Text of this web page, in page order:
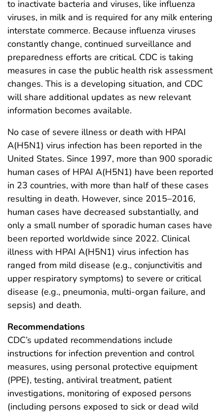
to inactivate bacteria and viruses, like influenza
viruses, in milk and is required for any milk entering
interstate commerce. Because influenza viruses
constantly change, continued surveillance and
preparedness efforts are critical. CDC is taking
measures in case the public health risk assessment
changes. This is a developing situation, and CDC
will share additional updates as new relevant
information becomes available.
No case of severe illness or death with HPAI
A(H5N1) virus infection has been reported in the
United States. Since 1997, more than 900 sporadic
human cases of HPAI A(H5N1) have been reported
in 23 countries, with more than half of these cases
resulting in death. However, since 2015–2016,
human cases have decreased substantially, and
only a small number of sporadic human cases have
been reported worldwide since 2022. Clinical
illness with HPAI A(H5N1) virus infection has
ranged from mild disease (e.g., conjunctivitis and
upper respiratory symptoms) to severe or critical
disease (e.g., pneumonia, multi-organ failure, and
sepsis) and death.
Recommendations
CDC’s updated recommendations include
instructions for infection prevention and control
measures, using personal protective equipment
(PPE), testing, antiviral treatment, patient
investigations, monitoring of exposed persons
(including persons exposed to sick or dead wild